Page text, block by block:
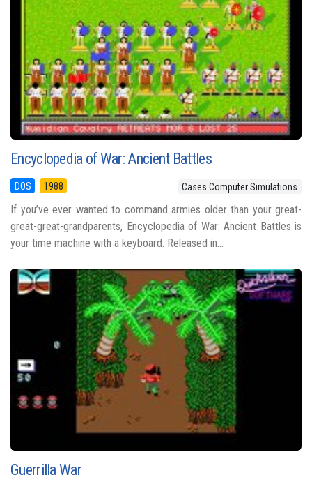
Encyclopedia of War: Ancient Battles
DOS 1988 Cases Computer Simulations
If you’ve ever wanted to command armies older than your great-
great-great-grandparents, Encyclopedia of War: Ancient Battles is
your time machine with a keyboard. Released in...
Guerrilla War